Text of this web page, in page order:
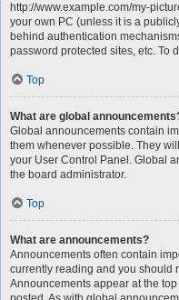
http://www.example.com/my-
your own PC (unless it is a
behind authentication
password protected sites, etc. To
Top
What are global
Global announcements contain
them whenever possible. They
your User Control Panel. Global
the board administrator.
Top
What are announcements?
Announcements often contain
currently reading and you should
Announcements appear at the